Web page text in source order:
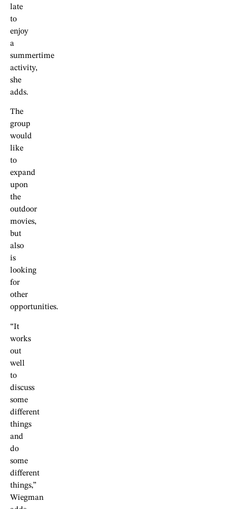
late
to
enjoy
a
summertime
activity,
she
adds.
The
group
would
like
to
expand
upon
the
outdoor
movies,
but
also
is
looking
for
other
opportunities.
“It
works
out
well
to
discuss
some
different
things
and
do
some
different
things,”
Wiegman